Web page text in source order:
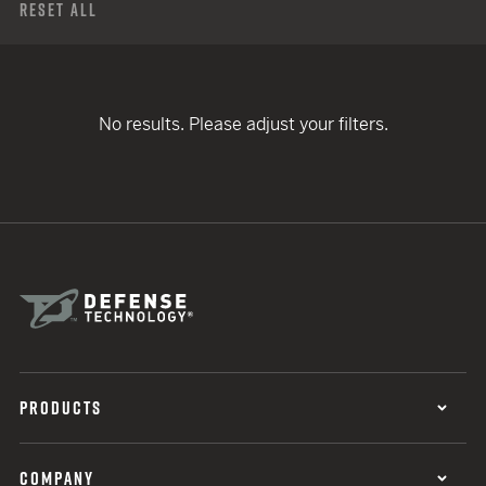
Reset All
No results. Please adjust your filters.
PRODUCTS
COMPANY